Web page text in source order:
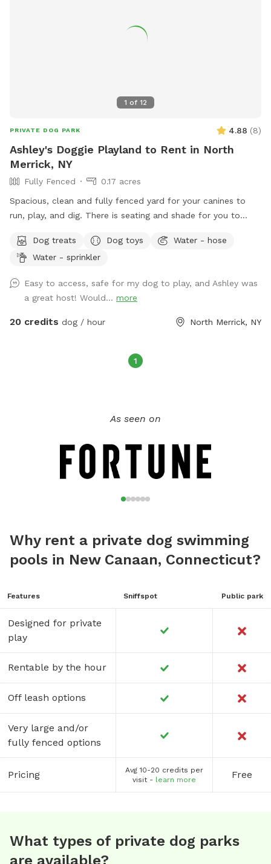
1 of 12
PRIVATE DOG PARK 4.88 (8)
Ashley's Doggie Playland to Rent in North
Merrick, NY
Fully Fenced
0.17 acres
Spacious, clean and fully fenced yard for your canines to
run, play, and dig. There is seating and shade for you to
space.Dog treats Dog toys
Water - hose
Water - sprinkler
Easy to access, safe for my dog to play, and Ashley was
a great host! Would... more
20 credits dog / hour North Merrick, NY
1
As seen on
Why rent a private dog swimming
pools in New Canaan, Connecticut?
Features Sniffspot Public park
Designed for private
play
Rentable by the hour
Off leash options
Very large and/or
fully fenced options
Pricing
Avg 10-20 credits per
visit - learn more Free
What types of private dog parks
are available?